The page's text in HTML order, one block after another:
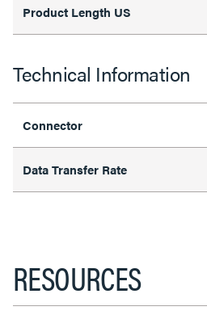
Product Length US
Technical Information
Connector
Data Transfer Rate
RESOURCES